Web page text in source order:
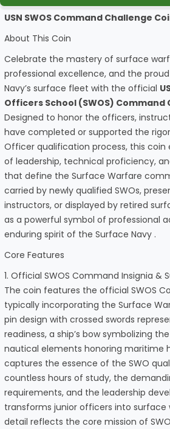
USN SWOS Command Challenge
About This Coin
Celebrate the mastery of surface
professional excellence, and the
Navy’s surface fleet with the official
Officers School (SWOS) Command
Designed to honor the officers,
have completed or supported the
Officer qualification process, this coin
of leadership, technical proficiency,
that define the Surface Warfare
carried by newly qualified SWOs,
instructors, or displayed by retired
as a powerful symbol of professional
enduring spirit of the Surface Navy .
Core Features
1. Official SWOS Command Insignia &
The coin features the official SWOS
typically incorporating the Surface
pin design with crossed swords
readiness, a ship’s bow symbolizing
nautical elements honoring maritime
captures the essence of the SWO
countless hours of study, the
requirements, and the leadership
transforms junior officers into surface
detail reflects the core mission of